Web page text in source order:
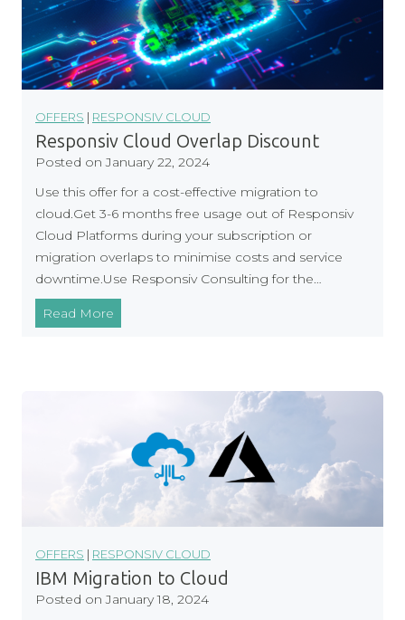
n
c
e
n
k
i
n
g
S
e
r
i
c
e
s
OFFERS | RESPONSIV CLOUD
Responsiv Cloud Overlap Discount
Posted onJanuary 22, 2024
Use this offer for a cost-effective migration to
cloud.Get 3-6 months free usage out of Responsiv
Cloud Platforms during your subscription or
migration overlaps to minimise costs and service
downtime.Use Responsiv Consulting for the…
Read More
i
C
l
o
u
d
OFFERS | RESPONSIV CLOUD
IBM Migration to Cloud
Posted onJanuary 18, 2024